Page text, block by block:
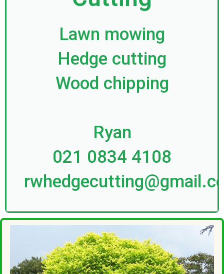
Lawn mowing
Hedge cutting
Wood chipping
Ryan
021 0834 4108